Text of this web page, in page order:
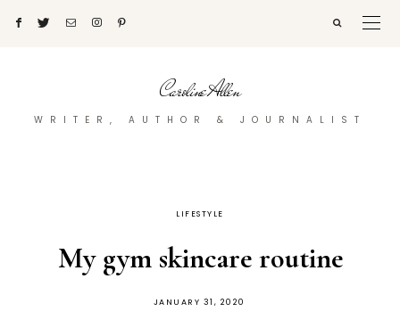
Caroline Allen
WRITER, AUTHOR & JOURNALIST
LIFESTYLE
My gym skincare routine
POSTED
JANUARY 31, 2020